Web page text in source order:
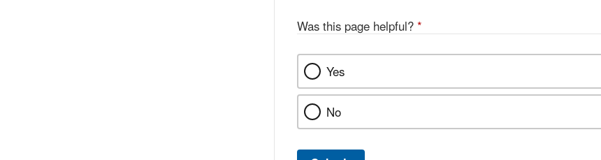
Was this page helpful? *
Yes
No